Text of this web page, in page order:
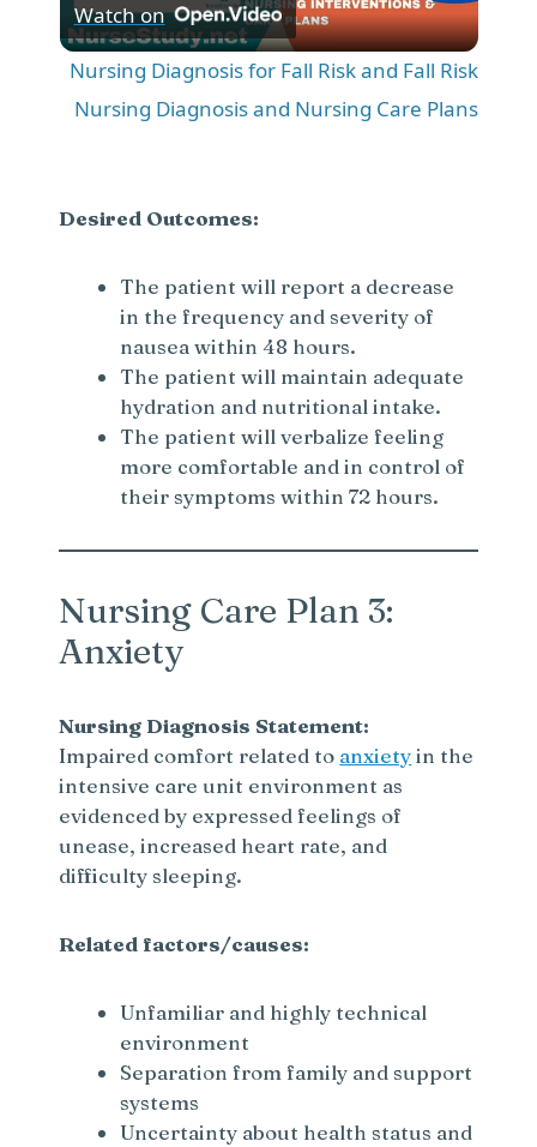
l
a
i
d
e
o
Watch on
Nursing Diagnosis for Fall Risk and Fall Risk
Nursing Diagnosis and Nursing Care Plans
Desired Outcomes:
The patient will report a decrease
in the frequency and severity of
nausea within 48 hours.
The patient will maintain adequate
hydration and nutritional intake.
The patient will verbalize feeling
more comfortable and in control of
their symptoms within 72 hours.
Nursing Care Plan 3:
Anxiety
Nursing Diagnosis Statement:
Impaired comfort related to anxietyin the
intensive care unit environment as
evidenced by expressed feelings of
unease, increased heart rate, and
difficulty sleeping.
Related factors/causes:
Unfamiliar and highly technical
environment
Separation from family and support
systems
Uncertainty about health status and